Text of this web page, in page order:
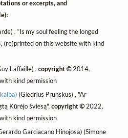
or excerpts, and
, "Is my soul feeling the longed
(re)printed on this website with kind
Laffaille) ,copyright © 2014,
kind permission
(Giedrius Prunskus) , "Ar
Kūrėjo šviesą", copyright ©2022,
kind permission
Garciacano Hinojosa) (Simone